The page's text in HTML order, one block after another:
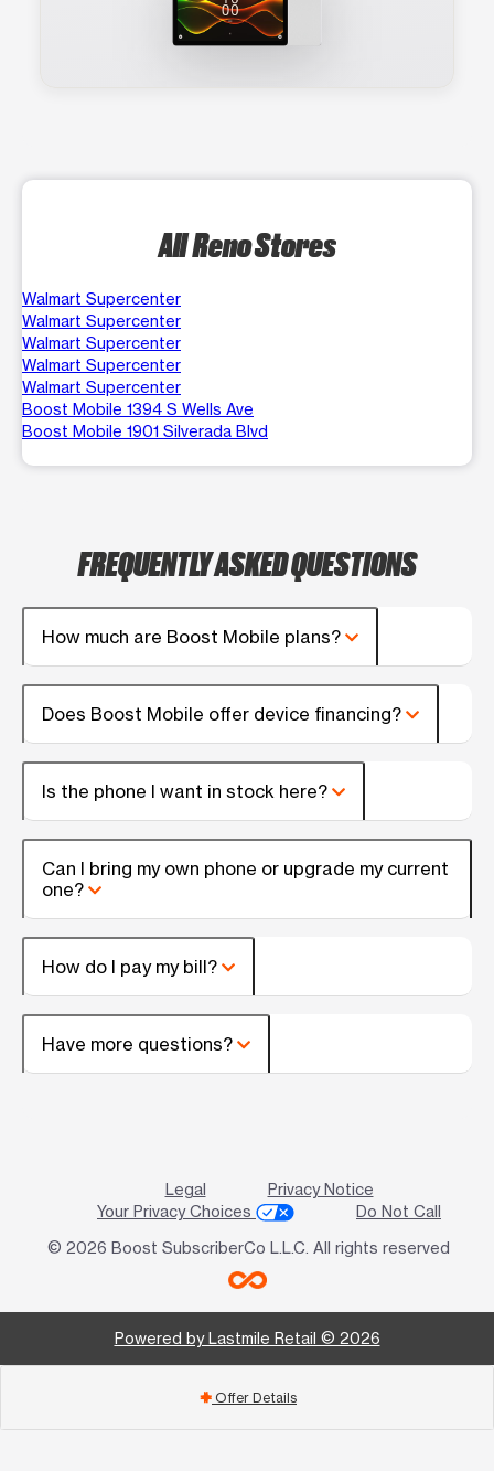
All Reno Stores
Walmart Supercenter
Walmart Supercenter
Walmart Supercenter
Walmart Supercenter
Walmart Supercenter
Boost Mobile 1394 S Wells Ave
Boost Mobile 1901 Silverada Blvd
FREQUENTLY ASKED QUESTIONS
How much are Boost Mobile plans?
Does Boost Mobile offer device financing?
Is the phone I want in stock here?
Can I bring my own phone or upgrade my current
one?
How do I pay my bill?
Have more questions?
Legal
Privacy Notice
Your Privacy Choices
Do Not Call
© 2026 Boost SubscriberCo L.L.C. All rights reserved
Powered by Lastmile Retail © 2026
add Offer Details